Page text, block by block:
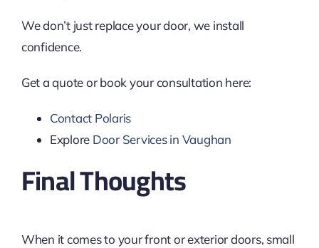
We don’t just replace your door, we install
confidence.
Get a quote or book your consultation here:
Contact Polaris
Explore Door Services in Vaughan
Final Thoughts
When it comes to your front or exterior doors, small